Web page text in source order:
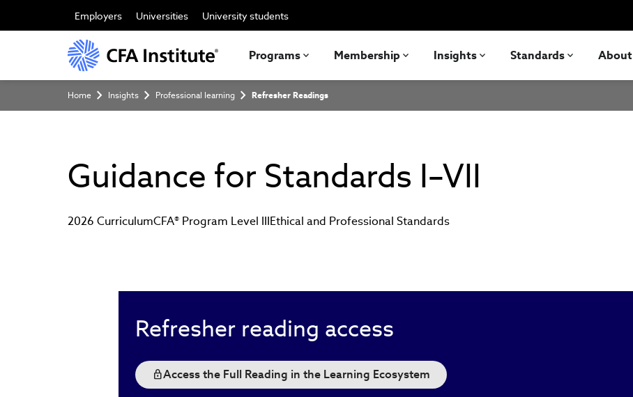
main
Employers Universities University students
Programs Membership Insights Standards About
Breadcrumb
Home Insights Professional learning Refresher Readings
Guidance for Standards I–VII
2026 CurriculumCFA® Program Level IIIEthical and Professional Standards
Refresher reading access
Access the Full Reading in the Learning Ecosystem